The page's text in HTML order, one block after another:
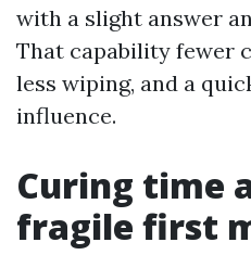
with a slight answer
That capability fewer
less wiping, and a
influence.
Curing time
fragile first